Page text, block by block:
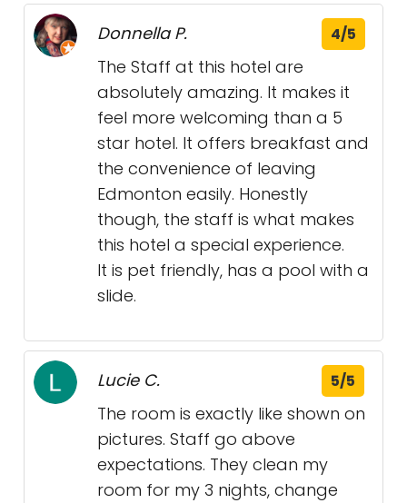
Donnella P. 4/5
The Staff at this hotel are
absolutely amazing. It makes it
feel more welcoming than a 5
star hotel. It offers breakfast and
the convenience of leaving
Edmonton easily. Honestly
though, the staff is what makes
this hotel a special experience.
It is pet friendly, has a pool with a
slide.
Lucie C. 5/5
The room is exactly like shown on
pictures. Staff go above
expectations. They clean my
room for my 3 nights, change